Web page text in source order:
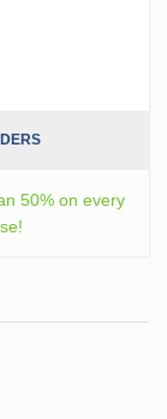
50% on every